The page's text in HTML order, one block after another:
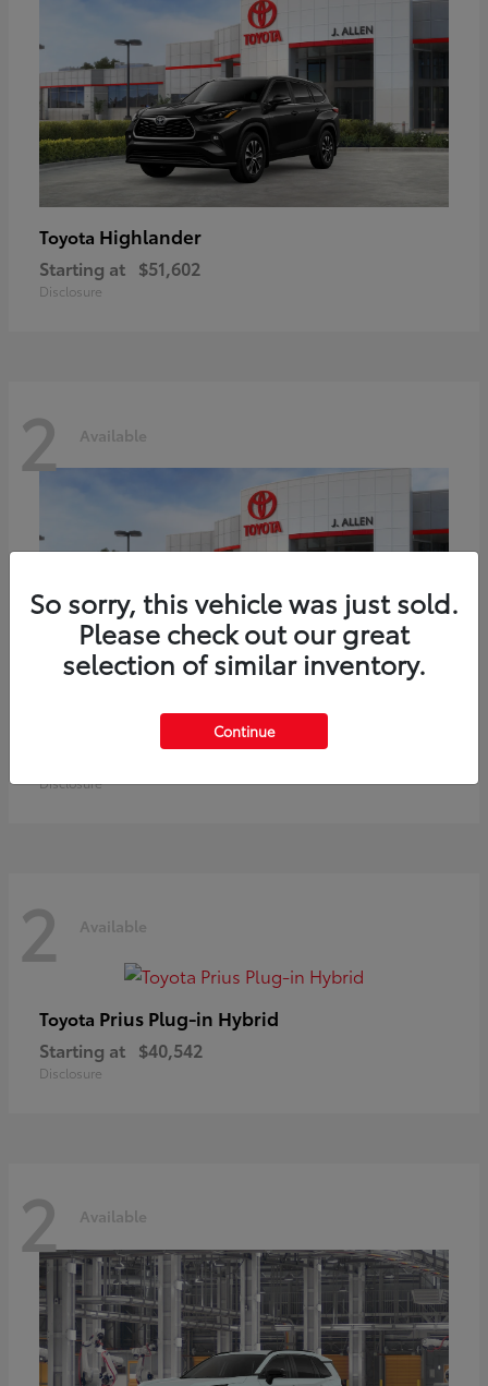
Toyota Highlander
Starting at $51,602
Disclosure
2 Available
Disclosure
2 Available
Toyota Prius Plug-in Hybrid
Starting at $40,542
Disclosure
2 Available
So sorry, this vehicle was just sold.
Please check out our great
selection of similar inventory.
Continue